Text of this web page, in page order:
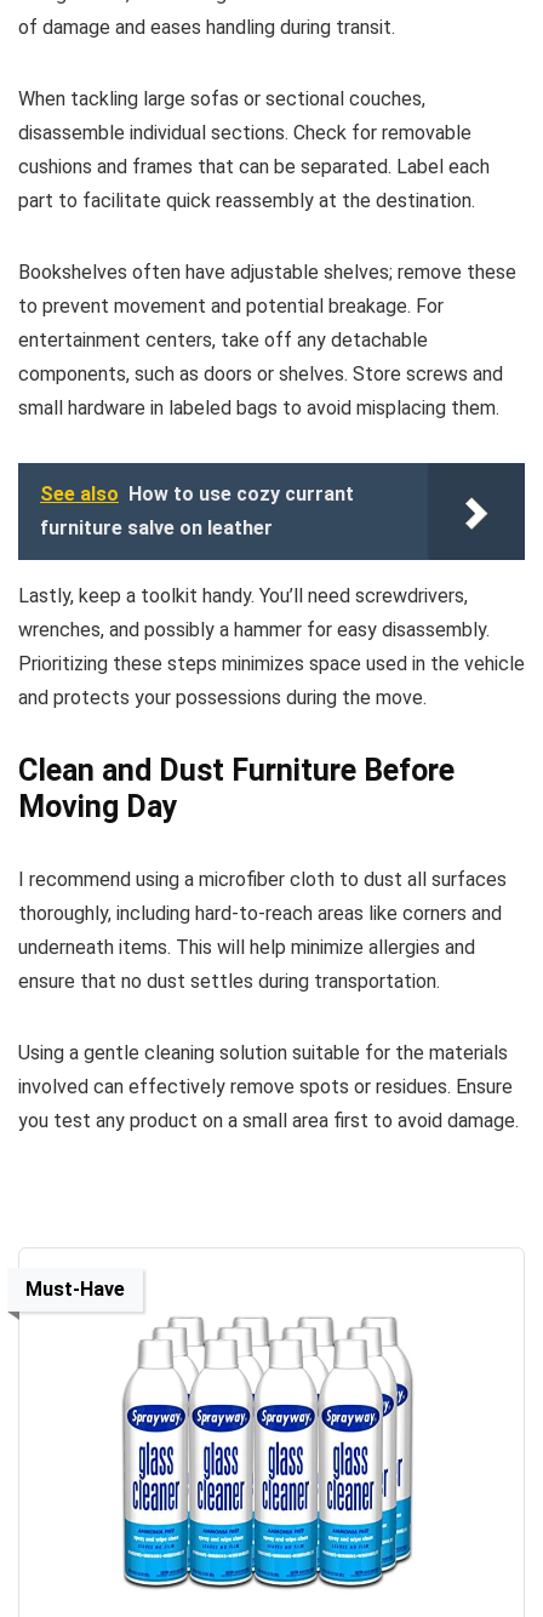
of damage and eases handling during transit.
When tackling large sofas or sectional couches,
disassemble individual sections. Check for removable
cushions and frames that can be separated. Label each
part to facilitate quick reassembly at the destination.
Bookshelves often have adjustable shelves; remove these
to prevent movement and potential breakage. For
entertainment centers, take off any detachable
components, such as doors or shelves. Store screws and
small hardware in labeled bags to avoid misplacing them.
See also How to use cozy currant
furniture salve on leather
Lastly, keep a toolkit handy. You’ll need screwdrivers,
wrenches, and possibly a hammer for easy disassembly.
Prioritizing these steps minimizes space used in the vehicle
and protects your possessions during the move.
Clean and Dust Furniture Before
Moving Day
I recommend using a microfiber cloth to dust all surfaces
thoroughly, including hard-to-reach areas like corners and
underneath items. This will help minimize allergies and
ensure that no dust settles during transportation.
Using a gentle cleaning solution suitable for the materials
involved can effectively remove spots or residues. Ensure
you test any product on a small area first to avoid damage.
Must-Have